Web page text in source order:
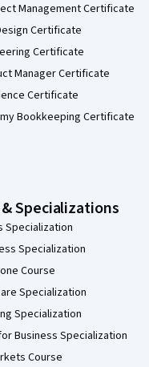
Management Certificate
Certificate
Certificate
Manager Certificate
Certificate
Bookkeeping Certificate
Specializations
Specialization
Specialization
Course
Specialization
Specialization
Business Specialization
Course